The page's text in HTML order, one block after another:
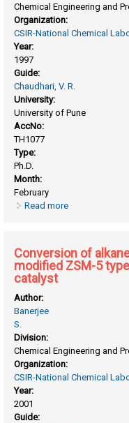
Chemical Engineering and
Organization:
CSIR-National Chemical
Year:
1997
Guide:
Chaudhari, V. R.
University:
University of Pune
AccNo:
TH1077
Type:
Ph.D.
Month:
February
Read more
Conversion of
modified ZSM-5
catalyst
Author:
Banerjee
S.
Division:
Chemical Engineering and
Organization:
CSIR-National Chemical
Year:
2001
Guide: